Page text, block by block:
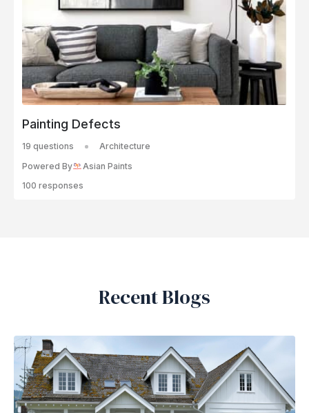
Painting Defects
19 questions
Architecture
Powered By
Asian Paints
100 responses
Recent Blogs